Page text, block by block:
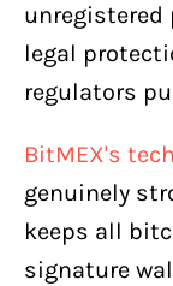
unregistered
legal
regulators
BitMEX's
genuinely
keeps all
signature